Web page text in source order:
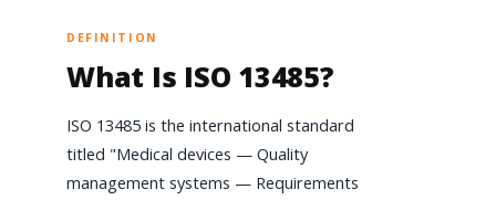
DEFINITION
What Is ISO 13485?
ISO 13485 is the international standard
titled "Medical devices — Quality
management systems — Requirements